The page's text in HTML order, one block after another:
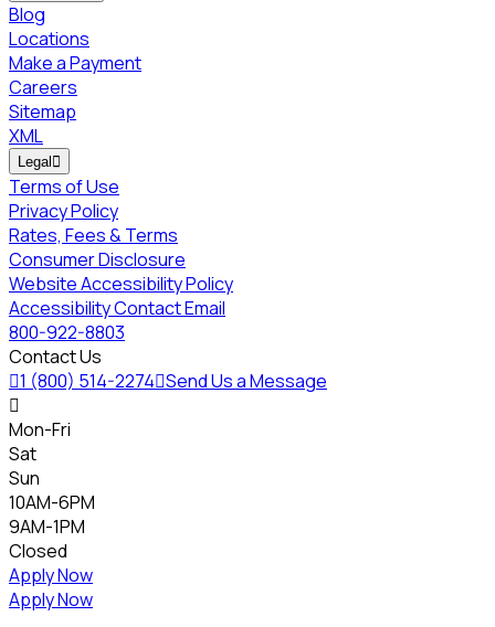
Blog
Locations
Make a Payment
Careers
Sitemap
XML
Legal 
Terms of Use
Privacy Policy
Rates, Fees & Terms
Consumer Disclosure
Website Accessibility Policy
Accessibility Contact Email
800-922-8803
Contact Us
1 (800) 514-2274Send Us a Message

Mon-Fri
Sat
Sun
10AM-6PM
9AM-1PM
Closed
Apply Now
Apply Now